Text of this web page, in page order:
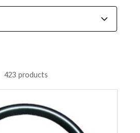
423 products